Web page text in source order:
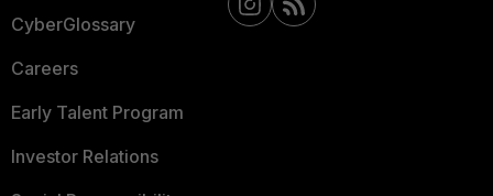
CyberGlossary
Careers
Early Talent Program
Investor Relations